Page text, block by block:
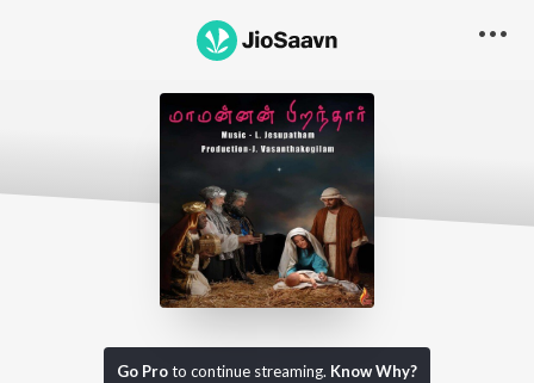
Go Proto continue streaming. Know Why?